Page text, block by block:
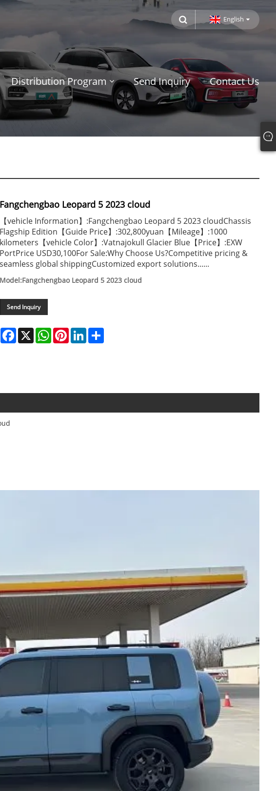
English
Distribution Program Send Inquiry Contact Us
Fangchengbao Leopard 5 2023 cloud
【vehicle Information】:Fangchengbao Leopard 5 2023 cloudChassis
Flagship Edition【Guide Price】:302,800yuan【Mileage】:1000
kilometers【vehicle Color】:Vatnajokull Glacier Blue【Price】:EXW
PortPrice USD30,100For Sale:Why Choose Us?Competitive pricing &
seamless global shippingCustomized export solutions......
Model:Fangchengbao Leopard 5 2023 cloud
Send Inquiry
Facebook
X WhatsApp
PinterestLinkedIn